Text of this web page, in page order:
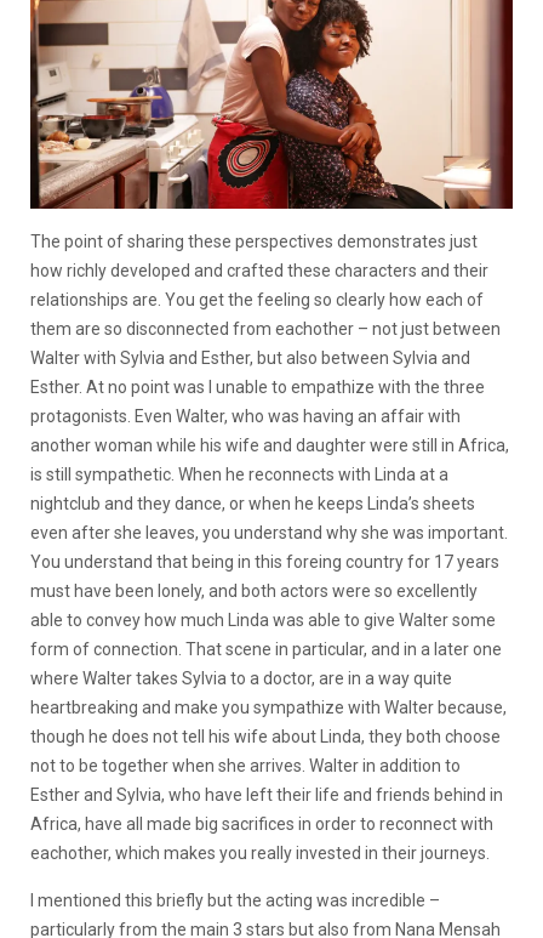
The point of sharing these perspectives demonstrates just
how richly developed and crafted these characters and their
relationships are. You get the feeling so clearly how each of
them are so disconnected from eachother – not just between
Walter with Sylvia and Esther, but also between Sylvia and
Esther. At no point was I unable to empathize with the three
protagonists. Even Walter, who was having an affair with
another woman while his wife and daughter were still in Africa,
is still sympathetic. When he reconnects with Linda at a
nightclub and they dance, or when he keeps Linda’s sheets
even after she leaves, you understand why she was important.
You understand that being in this foreing country for 17 years
must have been lonely, and both actors were so excellently
able to convey how much Linda was able to give Walter some
form of connection. That scene in particular, and in a later one
where Walter takes Sylvia to a doctor, are in a way quite
heartbreaking and make you sympathize with Walter because,
though he does not tell his wife about Linda, they both choose
not to be together when she arrives. Walter in addition to
Esther and Sylvia, who have left their life and friends behind in
Africa, have all made big sacrifices in order to reconnect with
eachother, which makes you really invested in their journeys.
I mentioned this briefly but the acting was incredible –
particularly from the main 3 stars but also from Nana Mensah